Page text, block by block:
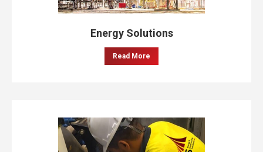
Energy Solutions
Read More